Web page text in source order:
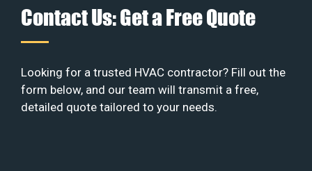
Contact Us: Get a Free Quote
Looking for a trusted HVAC contractor? Fill out the
form below, and our team will transmit a free,
detailed quote tailored to your needs.